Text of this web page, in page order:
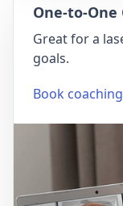
One-to-One
Great for a
goals.
Book